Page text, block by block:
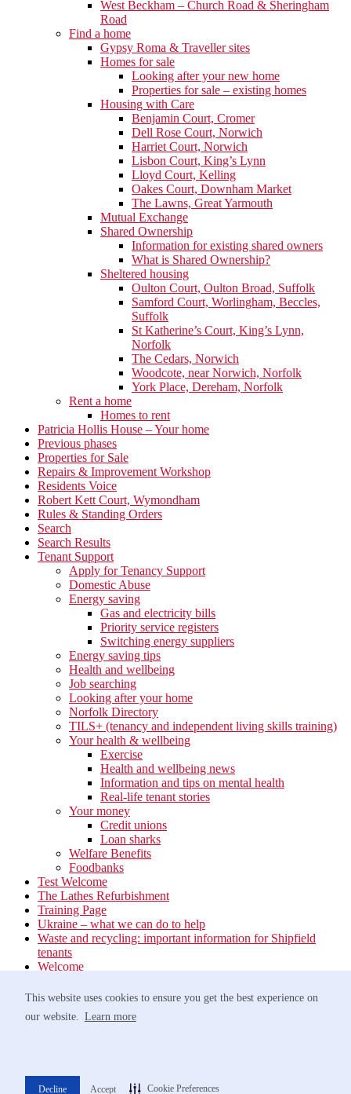
This website uses cookies to ensure you get the best experience on
our website. Learn more
Decline Accept Cookie Preferences
West Beckham – Church Road & Sheringham
Road
Find a home
Gypsy Roma & Traveller sites
Homes for sale
Looking after your new home
Properties for sale – existing homes
Housing with Care
Benjamin Court, Cromer
Dell Rose Court, Norwich
Harriet Court, Norwich
Lisbon Court, King’s Lynn
Lloyd Court, Kelling
Oakes Court, Downham Market
The Lawns, Great Yarmouth
Mutual Exchange
Shared Ownership
Information for existing shared owners
What is Shared Ownership?
Sheltered housing
Oulton Court, Oulton Broad, Suffolk
Samford Court, Worlingham, Beccles,
Suffolk
St Katherine’s Court, King’s Lynn,
Norfolk
The Cedars, Norwich
Woodcote, near Norwich, Norfolk
York Place, Dereham, Norfolk
Rent a home
Homes to rent
Patricia Hollis House – Your home
Previous phases
Properties for Sale
Repairs & Improvement Workshop
Residents Voice
Robert Kett Court, Wymondham
Rules & Standing Orders
Search
Search Results
Tenant Support
Apply for Tenancy Support
Domestic Abuse
Energy saving
Gas and electricity bills
Priority service registers
Switching energy suppliers
Energy saving tips
Health and wellbeing
Job searching
Looking after your home
Norfolk Directory
TILS+ (tenancy and independent living skills training)
Your health & wellbeing
Exercise
Health and wellbeing news
Information and tips on mental health
Real-life tenant stories
Your money
Credit unions
Loan sharks
Welfare Benefits
Foodbanks
Test Welcome
The Lathes Refurbishment
Training Page
Ukraine – what we can do to help
Waste and recycling: important information for Shipfield
tenants
Welcome
Estate Services
Waste
Networking Event at Barnham Broom – 9th October